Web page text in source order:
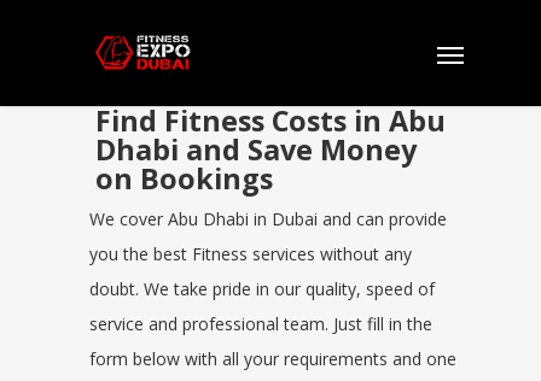
Find Fitness Costs in Abu
Dhabi and Save Money
on Bookings
We cover Abu Dhabi in Dubai and can provide
you the best Fitness services without any
doubt. We take pride in our quality, speed of
service and professional team. Just fill in the
form below with all your requirements and one